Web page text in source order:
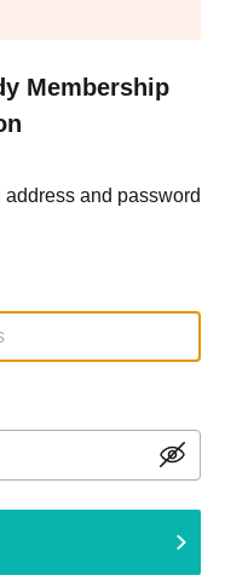
Membership
and password